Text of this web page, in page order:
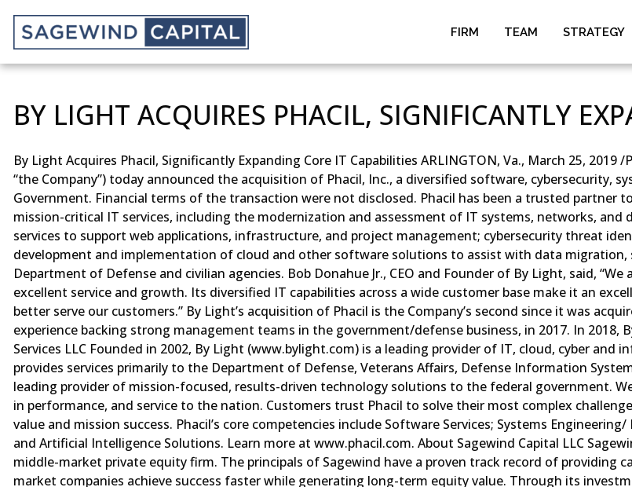
FIRM TEAM STRATEGY
BY LIGHT ACQUIRES PHACIL, SIGNIFICANTLY
By Light Acquires Phacil, Significantly Expanding Core IT Capabilities ARLINGTON, Va., March 25,
“the Company”) today announced the acquisition of Phacil, Inc., a diversified software, cybersecurity,
Government. Financial terms of the transaction were not disclosed. Phacil has been a trusted partner
mission-critical IT services, including the modernization and assessment of IT systems, networks,
services to support web applications, infrastructure, and project management; cybersecurity threat
development and implementation of cloud and other software solutions to assist with data migration,
Department of Defense and civilian agencies. Bob Donahue Jr., CEO and Founder of By Light, said,
excellent service and growth. Its diversified IT capabilities across a wide customer base make it an
better serve our customers.” By Light’s acquisition of Phacil is the Company’s second since it was
experience backing strong management teams in the government/defense business, in 2017. In
Services LLC Founded in 2002, By Light (www.bylight.com) is a leading provider of IT, cloud, cyber
provides services primarily to the Department of Defense, Veterans Affairs, Defense Information
leading provider of mission-focused, results-driven technology solutions to the federal government.
in performance, and service to the nation. Customers trust Phacil to solve their most complex
value and mission success. Phacil’s core competencies include Software Services; Systems
and Artificial Intelligence Solutions. Learn more at www.phacil.com. About Sagewind Capital LLC
middle-market private equity firm. The principals of Sagewind have a proven track record of providing
market companies achieve success faster while generating long-term equity value. Through its